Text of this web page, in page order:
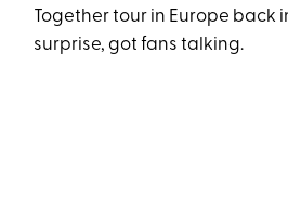
Together tour in Europe back
surprise, got fans talking.